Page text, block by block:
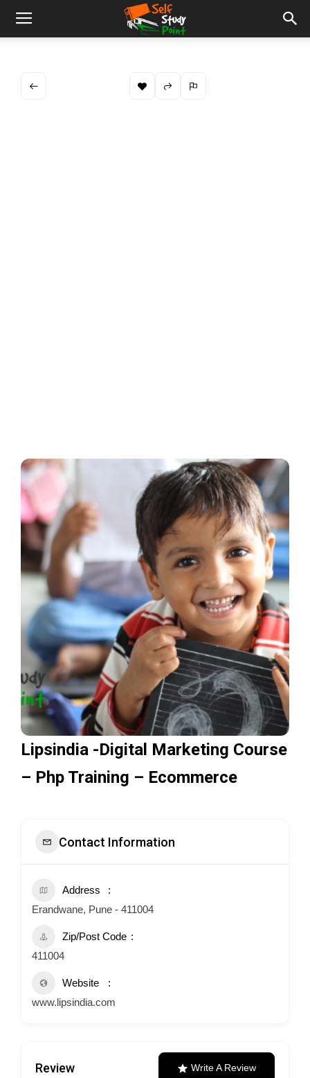
Lipsindia -Digital Marketing Course
– Php Training – Ecommerce
Contact Information
Address
Erandwane, Pune - 411004
Zip/Post Code
411004
Website
www.lipsindia.com
Review Write A Review